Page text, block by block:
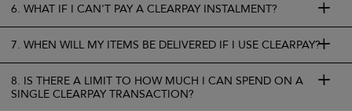
6. WHAT IF I CAN'T PAY A CLEARPAY INSTALMENT?
7. WHEN WILL MY ITEMS BE DELIVERED IF I USE CLEARPAY?
8. IS THERE A LIMIT TO HOW MUCH I CAN SPEND ON A
SINGLE CLEARPAY TRANSACTION?